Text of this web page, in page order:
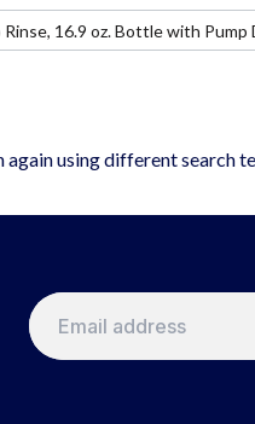
Rinse, 16.9 oz. Bottle with Pump
using different search